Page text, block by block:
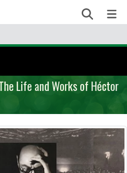
Search
Life and Works of Héctor